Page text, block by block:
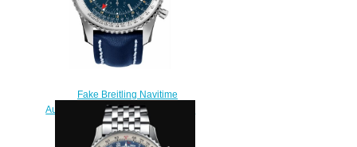
Fake Breitling Navitime
Automatic A24322121C1X1 46mm
Men watch
$220.00